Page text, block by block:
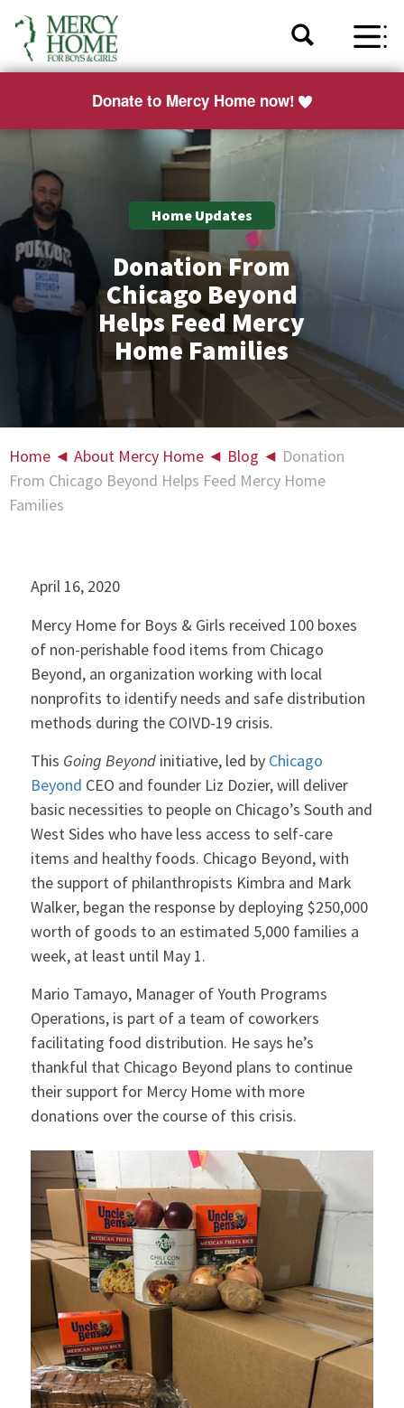
Donate to Mercy Home now!
Home Updates
Donation From
Chicago Beyond
Helps Feed Mercy
Home Families
Home ◄ About Mercy Home ◄ Blog ◄ Donation
From Chicago Beyond Helps Feed Mercy Home
Families
April 16, 2020
Mercy Home for Boys & Girls received 100 boxes
of non-perishable food items from Chicago
Beyond, an organization working with local
nonprofits to identify needs and safe distribution
methods during the COIVD-19 crisis.
This Going Beyond initiative, led by Chicago
Beyond CEO and founder Liz Dozier, will deliver
basic necessities to people on Chicago’s South and
West Sides who have less access to self-care
items and healthy foods. Chicago Beyond, with
the support of philanthropists Kimbra and Mark
Walker, began the response by deploying $250,000
worth of goods to an estimated 5,000 families a
week, at least until May 1.
Mario Tamayo, Manager of Youth Programs
Operations, is part of a team of coworkers
facilitating food distribution. He says he’s
thankful that Chicago Beyond plans to continue
their support for Mercy Home with more
donations over the course of this crisis.